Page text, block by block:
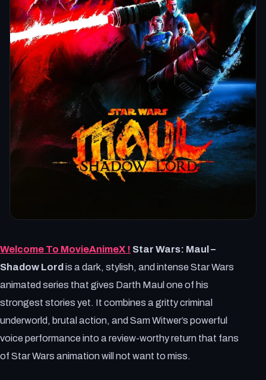
Welcome To MovieAnimeX ! Star Wars: Maul –
Shadow Lord is a dark, stylish, and intense Star Wars
animated series that gives Darth Maul one of his
strongest stories yet. It combines a gritty criminal
underworld, brutal action, and Sam Witwer’s powerful
voice performance into a review-worthy return that fans
of Star Wars animation will not want to miss.